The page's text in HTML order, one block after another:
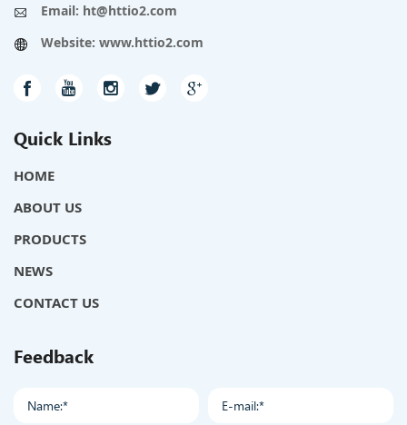
Email: ht@httio2.com
Website: www.httio2.com
Quick Links
HOME
ABOUT US
PRODUCTS
NEWS
CONTACT US
Feedback